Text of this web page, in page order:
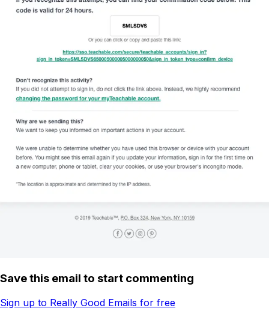
Save this email to start commenting
Sign up to Really Good Emails for free